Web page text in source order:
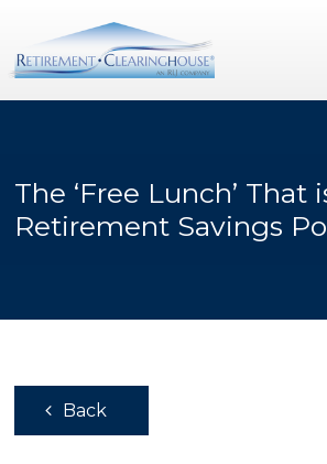
The ‘Free Lunch’ That
Retirement Savings
Back